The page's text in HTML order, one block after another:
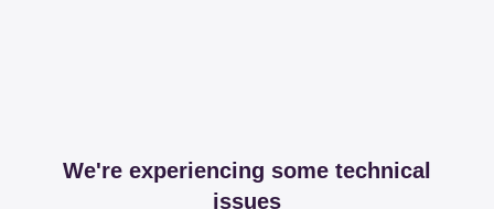
We're experiencing some technical
issues